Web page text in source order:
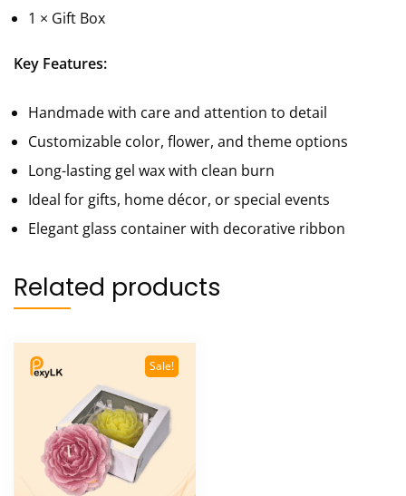
1 × Gift Box
Key Features:
Handmade with care and attention to detail
Customizable color, flower, and theme options
Long-lasting gel wax with clean burn
Ideal for gifts, home décor, or special events
Elegant glass container with decorative ribbon
Related products
Sale!